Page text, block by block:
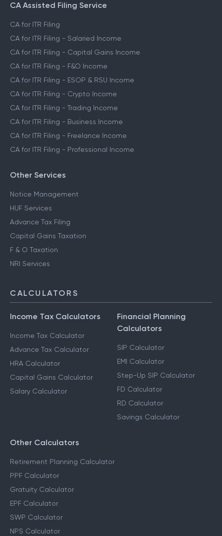
CA Assisted Filing Service
CA for ITR Filing
CA for ITR Filing - Salaried Income
CA for ITR Filing - Capital Gains Income
CA for ITR Filing - F&O Income
CA for ITR Filing - ESOP & RSU Income
CA for ITR Filing - Crypto Income
CA for ITR Filing - Trading Income
CA for ITR Filing - Business Income
CA for ITR Filing - Freelance Income
CA for ITR Filing - Professional Income
Other Services
Notice Management
HUF Services
Advance Tax Filing
Capital Gains Taxation
F & O Taxation
NRI Services
CALCULATORS
Income Tax Calculators
Income Tax Calculator
Advance Tax Calculator
HRA Calculator
Capital Gains Calculator
Salary Calculator
Financial Planning
Calculators
SIP Calculator
EMI Calculator
Step-Up SIP Calculator
FD Calculator
RD Calculator
Savings Calculator
Other Calculators
Retirement Planning Calculator
PPF Calculator
Gratuity Calculator
EPF Calculator
SWP Calculator
NPS Calculator